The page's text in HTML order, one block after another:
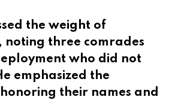
the weight of
noting three comrades
who did not
emphasized the
their names and